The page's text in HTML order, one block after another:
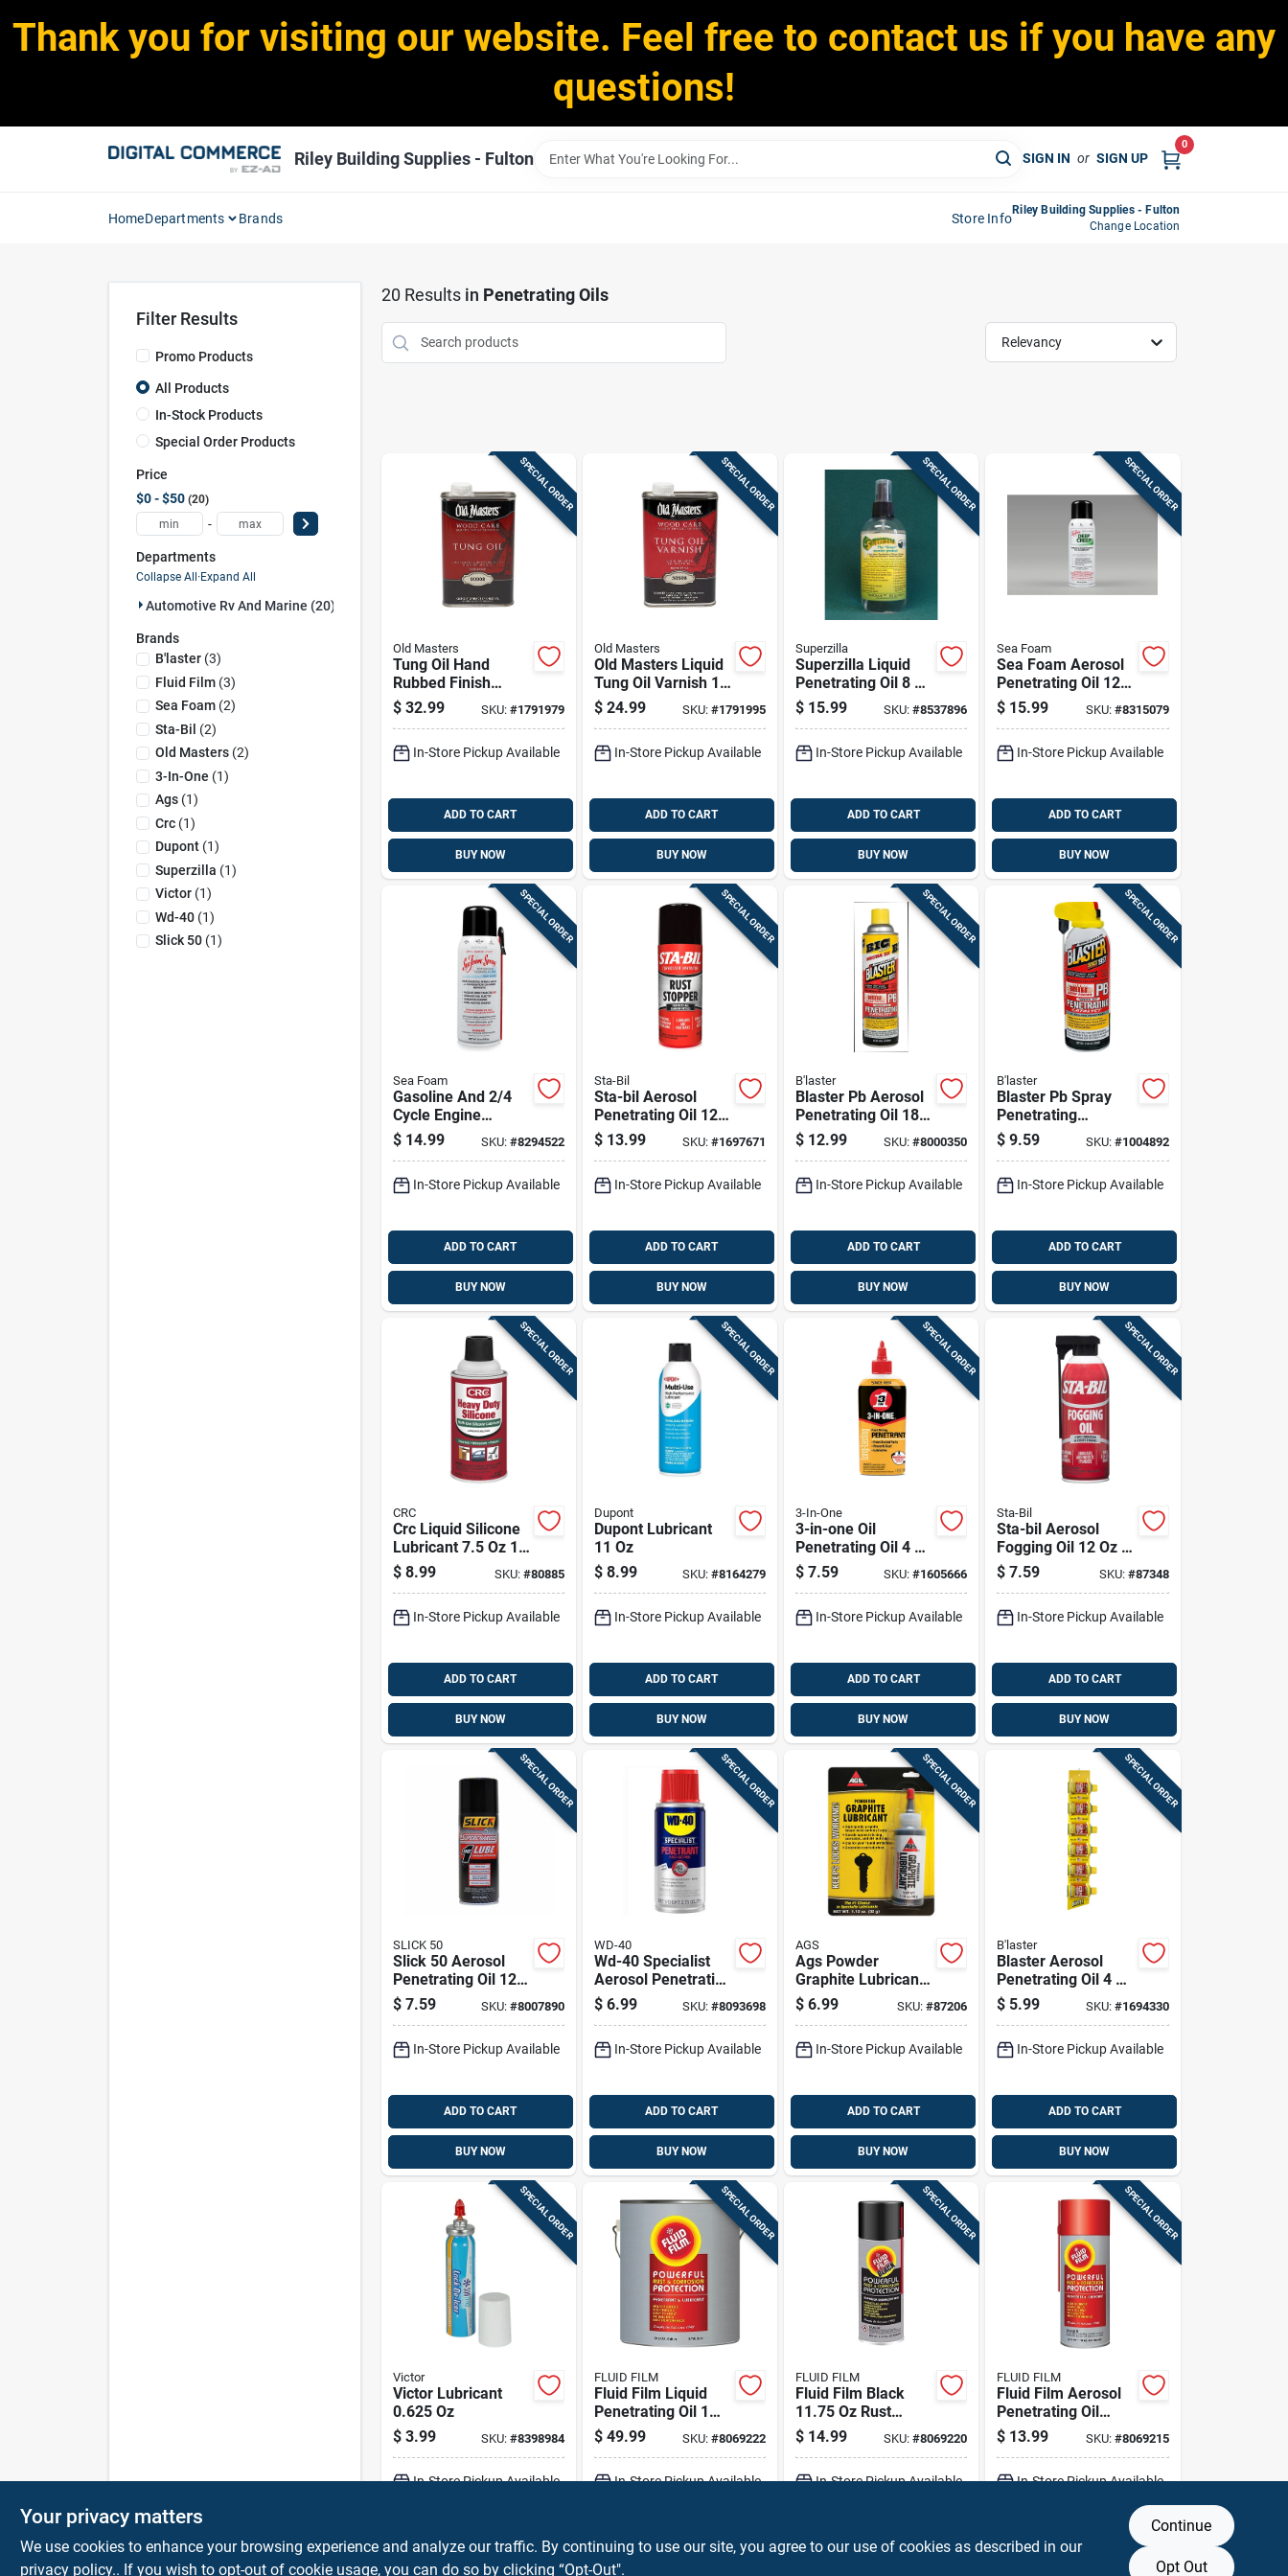
to
Thank you for visiting our website. Feel free to contact us if you have any
questions!
Riley Building Supplies - Fulton SIGN IN or SIGN UP
0
HomeDepartments Brands Store Info
Riley Building Supplies - Fulton
Change Location
Filter Results
Promo Products
All Products
In-Stock Products
Special Order Products
Price
$0 - $50 20
-
Departments
Collapse All·Expand All
Automotive Rv And Marine (20)
Brands
B'laster(3)
Fluid Film(3)
Sea Foam(2)
Sta-Bil (2)
Old Masters(2)
3-In-One (1)
Ags(1)
Crc(1)
Dupont(1)
Superzilla (1)
Victor(1)
Wd-40(1)
Slick 50(1)
20 Results in Penetrating Oils
Relevancy
SPECIAL ORDER
Old Masters
Tung Oil Hand
Rubbed Finish
Wood Treatment 1
Pint Bottle
$ 32.99 SKU: #1791979
In-Store Pickup Available
ADD TO CART
BUY NOW
SPECIAL ORDER
Old Masters
Old Masters Liquid
Tung Oil Varnish 1
Pt 1 Pk
$ 24.99 SKU: #1791995
In-Store Pickup Available
ADD TO CART
BUY NOW
SPECIAL ORDER
Superzilla
Superzilla Liquid
Penetrating Oil 8 Oz
1 Pk
$ 15.99 SKU:#8537896
In-Store Pickup Available
ADD TO CART
BUY NOW
SPECIAL ORDER
Sea Foam
Sea Foam Aerosol
Penetrating Oil 12
Oz 1 Pk
$ 15.99 SKU: #8315079
In-Store Pickup Available
ADD TO CART
BUY NOW
SPECIAL ORDER
Sea Foam
Gasoline And 2/4
Cycle Engine
Lubricant Cleaner
12 Oz Aerosol Can
$ 14.99 SKU: #8294522
In-Store Pickup Available
ADD TO CART
BUY NOW
SPECIAL ORDER
Sta-Bil
Sta-bil Aerosol
Penetrating Oil 12
Oz 1 Pk
$ 13.99 SKU: #1697671
In-Store Pickup Available
ADD TO CART
BUY NOW
SPECIAL ORDER
B'laster
Blaster Pb Aerosol
Penetrating Oil 18
Oz 1 Pk
$ 12.99 SKU:#8000350
In-Store Pickup Available
ADD TO CART
BUY NOW
SPECIAL ORDER
B'laster
Blaster Pb Spray
Penetrating
Catalyst 11 Oz 1 Pk
$ 9.59 SKU: #1004892
In-Store Pickup Available
ADD TO CART
BUY NOW
SPECIAL ORDER
CRC
Crc Liquid Silicone
Lubricant 7.5 Oz 1
Pk
$ 8.99 SKU: #80885
In-Store Pickup Available
ADD TO CART
BUY NOW
SPECIAL ORDER
Dupont
Dupont Lubricant
11 Oz
$ 8.99 SKU: #8164279
In-Store Pickup Available
ADD TO CART
BUY NOW
SPECIAL ORDER
3-In-One
3-in-one Oil
Penetrating Oil 4 Oz
1 Pk
$ 7.59 SKU:#1605666
In-Store Pickup Available
ADD TO CART
BUY NOW
SPECIAL ORDER
Sta-Bil
Sta-bil Aerosol
Fogging Oil 12 Oz 1
Pk
$ 7.59 SKU: #87348
In-Store Pickup Available
ADD TO CART
BUY NOW
SPECIAL ORDER
SLICK 50
Slick 50 Aerosol
Penetrating Oil 12
Oz 1 Pk
$ 7.59 SKU: #8007890
In-Store Pickup Available
ADD TO CART
BUY NOW
SPECIAL ORDER
WD-40
Wd-40 Specialist
Aerosol Penetrating
Solvent 2.75 Oz 1
Pk
$ 6.99 SKU: #8093698
In-Store Pickup Available
ADD TO CART
BUY NOW
SPECIAL ORDER
AGS
Ags Powder
Graphite Lubricant
1.13 Oz 1 Pk
$ 6.99 SKU:#87206
In-Store Pickup Available
ADD TO CART
BUY NOW
SPECIAL ORDER
B'laster
Blaster Aerosol
Penetrating Oil 4 Oz
1 Pk
$ 5.99 SKU: #1694330
In-Store Pickup Available
ADD TO CART
BUY NOW
SPECIAL ORDER
Victor
Victor Lubricant
0.625 Oz
$ 3.99 SKU: #8398984
In-Store Pickup Available
ADD TO CART
SPECIAL ORDER
FLUID FILM
Fluid Film Liquid
Penetrating Oil 1
Gal 1 Pk
$ 49.99 SKU: #8069222
In-Store Pickup Available
ADD TO CART
SPECIAL ORDER
FLUID FILM
Fluid Film Black
11.75 Oz Rust
Preventer
$ 14.99 SKU:#8069220
In-Store Pickup Available
ADD TO CART
SPECIAL ORDER
FLUID FILM
Fluid Film Aerosol
Penetrating Oil
11.75 Oz 1 Pk
$ 13.99 SKU: #8069215
In-Store Pickup Available
ADD TO CART
Your privacy matters
We use cookies to enhance your browsing experience and analyze our traffic. By continuing to use our site, you agree to our use of cookies as described in our
privacy policy.. If you wish to opt-out of cookie usage, you can do so by clicking “Opt-Out".
Continue
Opt Out